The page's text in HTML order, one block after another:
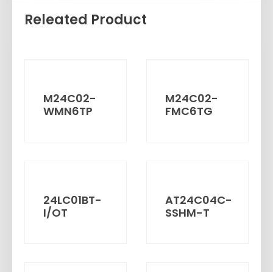
Releated Product
M24C02-
WMN6TP
M24C02-
FMC6TG
24LC01BT-
I/OT
AT24C04C-
SSHM-T